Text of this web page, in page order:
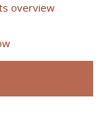
overview